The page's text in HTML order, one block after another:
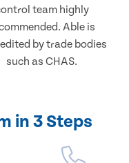
team highly
Able is
by trade bodies
such as CHAS.
in 3 Steps